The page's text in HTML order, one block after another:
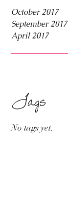
October 2017
September 2017
April 2017
Tags
No tags yet.